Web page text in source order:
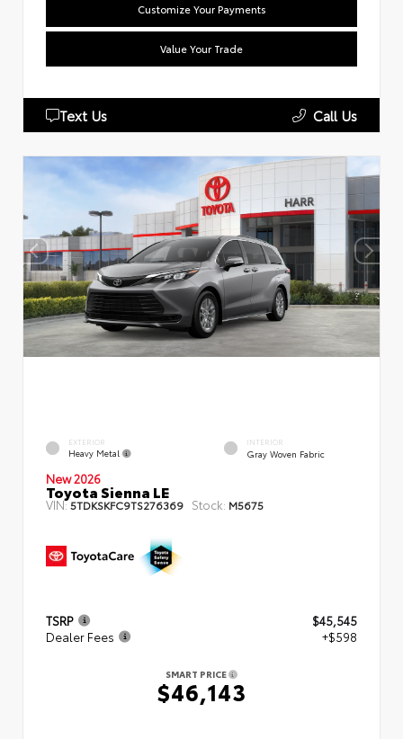
Customize Your Payments
Value Your Trade
Text Us Call Us
EXTERIOR
Heavy Metal
INTERIOR
Gray Woven Fabric
New 2026
Toyota Sienna LE
VIN:5TDKSKFC9TS276369 Stock: M5675
TSRP
$45,545
Dealer Fees
+$598
SMART PRICE
$46,143